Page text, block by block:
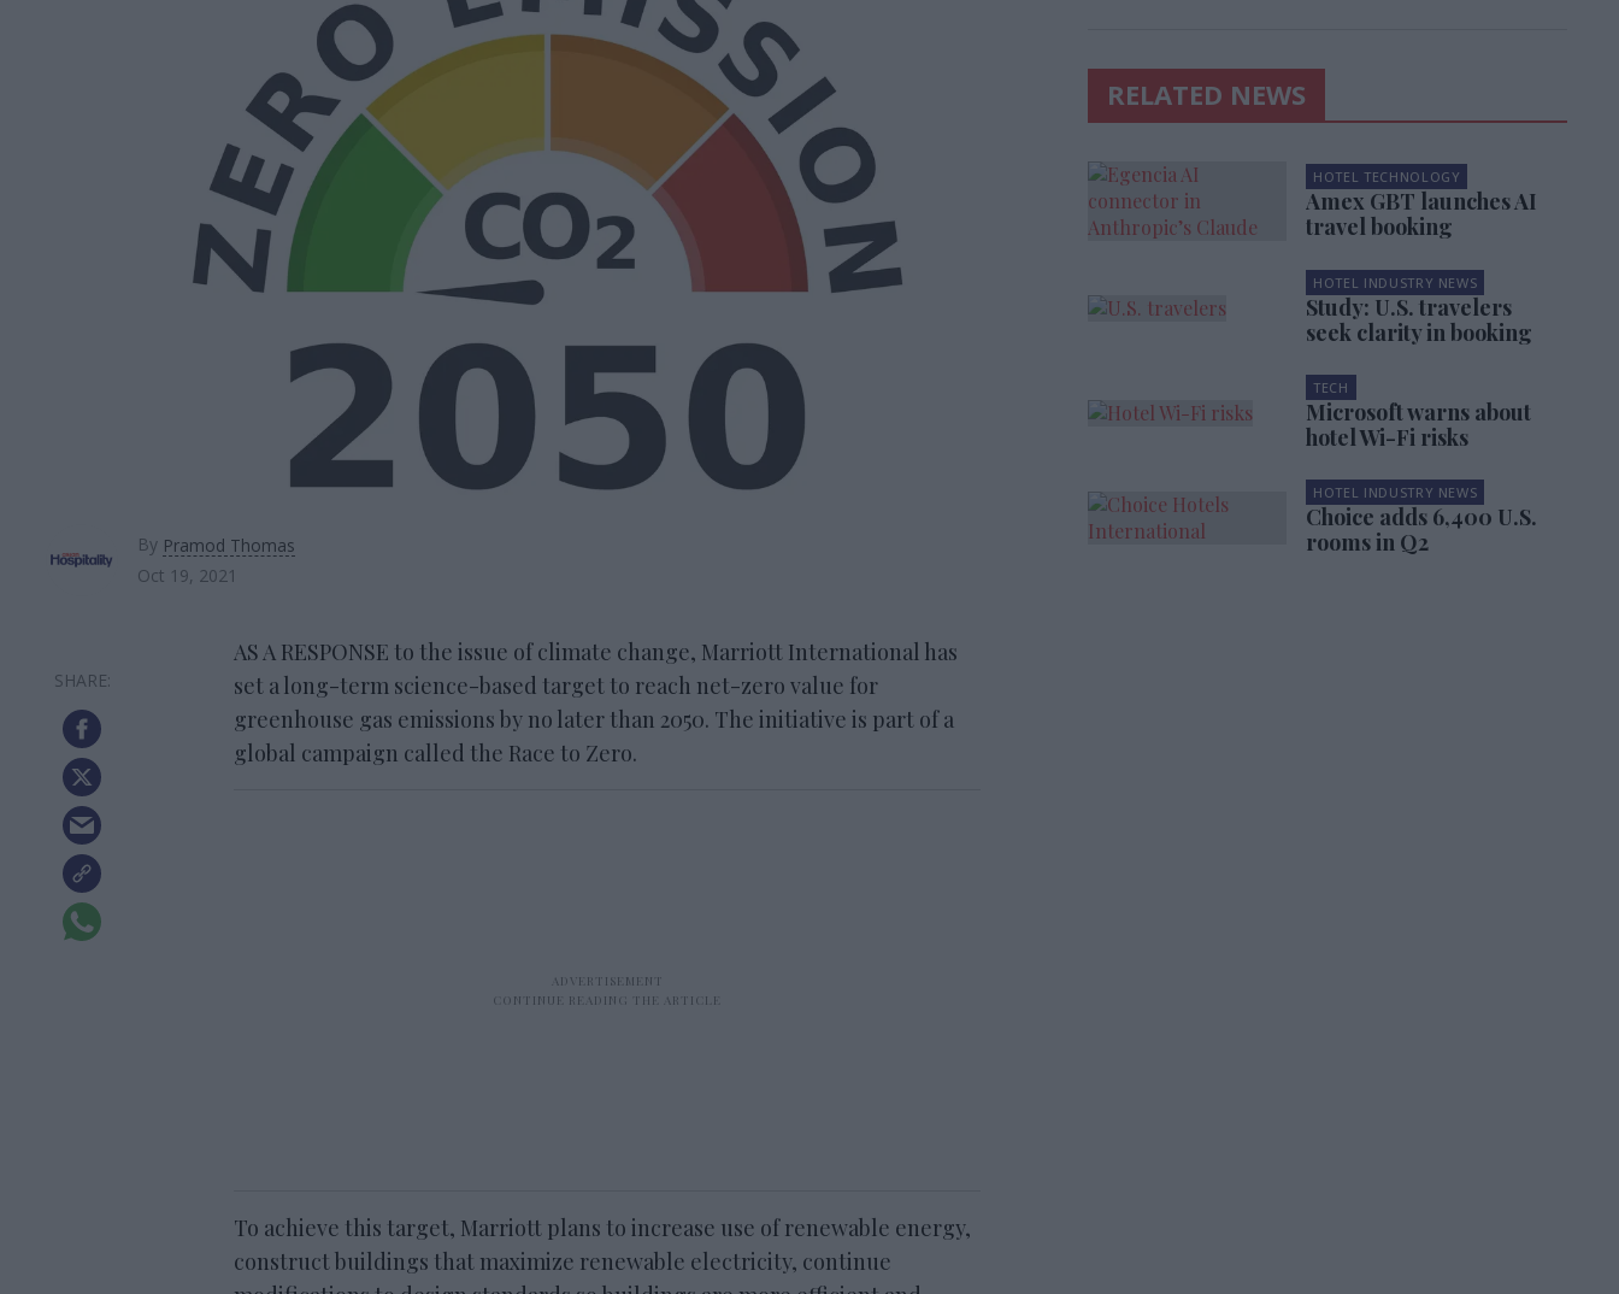
By Pramod Thomas
Oct 19, 2021
AS A RESPONSE to the issue of climate change, Marriott International has
set a long-term science-based target to reach net-zero value for
greenhouse gas emissions by no later than 2050. The initiative is part of a
global campaign called the Race to Zero.
To achieve this target, Marriott plans to increase use of renewable energy,
construct buildings that maximize renewable electricity, continue
RELATED NEWS
HOTEL TECHNOLOGY
Amex GBT launches AI
travel booking
HOTEL INDUSTRY NEWS
Study: U.S. travelers
seek clarity in booking
TECH
Microsoft warns about
hotel Wi-Fi risks
HOTEL INDUSTRY NEWS
Choice adds 6,400 U.S.
rooms in Q2